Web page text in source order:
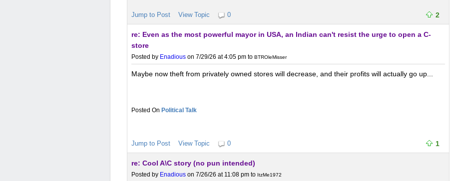
Jump to Post View Topic 0 2
re: Even as the most powerful mayor in USA, an Indian can't resist the urge to open a C-
store
Posted by Enadious on 7/29/26 at 4:05 pm to BTROleMisser
Maybe now theft from privately owned stores will decrease, and their profits will actually go up...
Political Talk
Jump to Post View Topic 0 1
re: Cool A\C story (no pun intended)
Posted by Enadious on 7/26/26 at 11:08 pm to ItzMe1972